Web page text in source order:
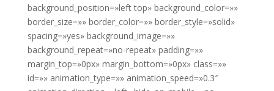
background_position=»left top» background_color=»»
border_size=»» border_color=»» border_style=»solid»
spacing=»yes» background_image=»»
background_repeat=»no-repeat» padding=»»
margin_top=»0px» margin_bottom=»0px» class=»»
id=»» animation_type=»» animation_speed=»0.3″